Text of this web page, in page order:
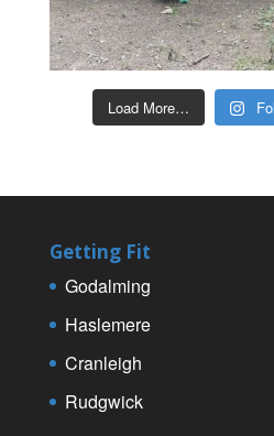
Load More…
Getting Fit
Godalming
Haslemere
Cranleigh
Rudgwick